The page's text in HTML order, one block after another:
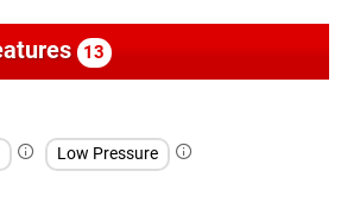
13
Low Pressure